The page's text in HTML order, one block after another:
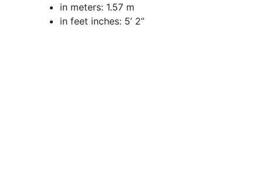
in meters: 1.57 m
in feet inches: 5’ 2”